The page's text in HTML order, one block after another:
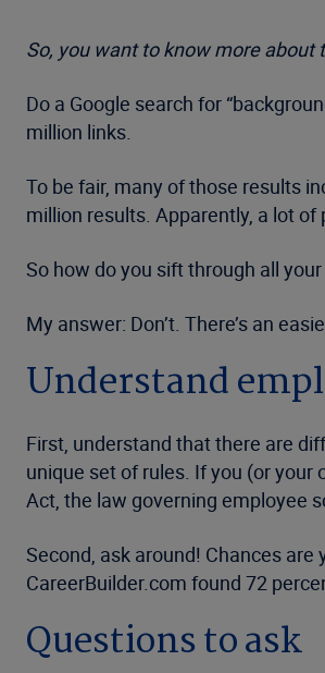
So, you want to know more about
Do a Google search for
million links.
To be fair, many of those results
million results. Apparently, a lot
So how do you sift through all
My answer: Don’t. There’s an
Understand
First, understand that there are
unique set of rules. If you (or
Act, the law governing employee
Second, ask around! Chances
CareerBuilder.com found 72
Questions to ask